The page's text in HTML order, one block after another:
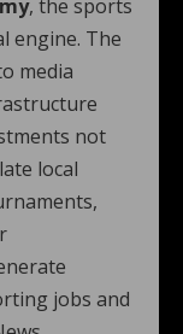
, the sports
engine. The
media
not
local
jobs and